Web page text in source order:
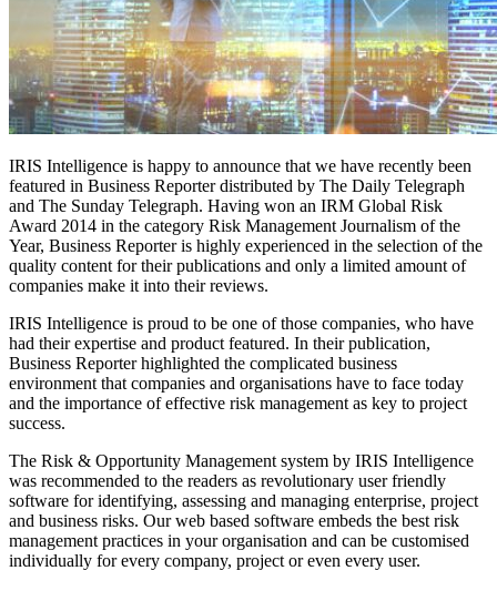
IRIS Intelligence is happy to announce that we have recently been
featured in Business Reporter distributed by The Daily Telegraph
and The Sunday Telegraph. Having won an IRM Global Risk
Award 2014 in the category Risk Management Journalism of the
Year, Business Reporter is highly experienced in the selection of the
quality content for their publications and only a limited amount of
companies make it into their reviews.
IRIS Intelligence is proud to be one of those companies, who have
had their expertise and product featured. In their publication,
Business Reporter highlighted the complicated business
environment that companies and organisations have to face today
and the importance of effective risk management as key to project
success.
The Risk & Opportunity Management system by IRIS Intelligence
was recommended to the readers as revolutionary user friendly
software for identifying, assessing and managing enterprise, project
and business risks. Our web based software embeds the best risk
management practices in your organisation and can be customised
individually for every company, project or even every user.